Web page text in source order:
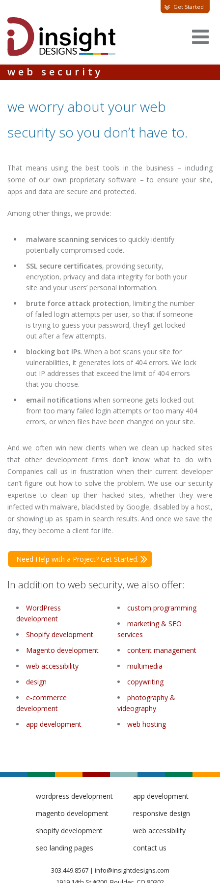
Get Started
web security
we worry about your web
security so you don’t have to.
That means using the best tools in the business – including
some of our own proprietary software – to ensure your site,
apps and data are secure and protected.
Among other things, we provide:
malware scanning services to quickly identify
potentially compromised code.
SSL secure certificates, providing security,
encryption, privacy and data integrity for both your
site and your users’ personal information.
brute force attack protection, limiting the number
of failed login attempts per user, so that if someone
is trying to guess your password, they’ll get locked
out after a few attempts.
blocking bot IPs. When a bot scans your site for
vulnerabilities, it generates lots of 404 errors. We lock
out IP addresses that exceed the limit of 404 errors
that you choose.
email notifications when someone gets locked out
from too many failed login attempts or too many 404
errors, or when files have been changed on your site.
And we often win new clients when we clean up hacked sites
that other development firms don’t know what to do with.
Companies call us in frustration when their current developer
can’t figure out how to solve the problem. We use our security
expertise to clean up their hacked sites, whether they were
infected with malware, blacklisted by Google, disabled by a host,
or showing up as spam in search results. And once we save the
day, they become a client for life.
Need Help with a Project? Get Started.
In addition to web security, we also offer:
WordPress
development
Shopify development
Magento development
web accessibility
design
e-commerce
development
app development
custom programming
marketing & SEO
services
content management
multimedia
copywriting
photography &
videography
web hosting
wordpress development
magento development
shopify development
seo landing pages
app development
responsive design
web accessibility
contact us
303.449.8567| info@insightdesigns.com